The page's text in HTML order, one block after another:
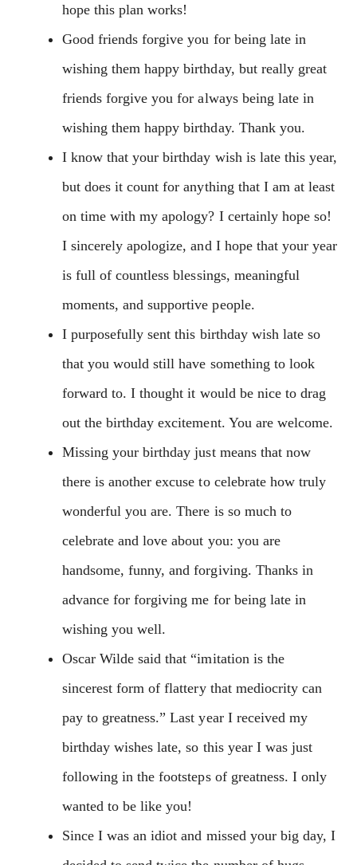
hope this plan works!
Good friends forgive you for being late in
wishing them happy birthday, but really great
friends forgive you for always being late in
wishing them happy birthday. Thank you.
I know that your birthday wish is late this year,
but does it count for anything that I am at least
on time with my apology? I certainly hope so!
I sincerely apologize, and I hope that your year
is full of countless blessings, meaningful
moments, and supportive people.
I purposefully sent this birthday wish late so
that you would still have something to look
forward to. I thought it would be nice to drag
out the birthday excitement. You are welcome.
Missing your birthday just means that now
there is another excuse to celebrate how truly
wonderful you are. There is so much to
celebrate and love about you: you are
handsome, funny, and forgiving. Thanks in
advance for forgiving me for being late in
wishing you well.
Oscar Wilde said that “imitation is the
sincerest form of flattery that mediocrity can
pay to greatness.” Last year I received my
birthday wishes late, so this year I was just
following in the footsteps of greatness. I only
wanted to be like you!
Since I was an idiot and missed your big day, I